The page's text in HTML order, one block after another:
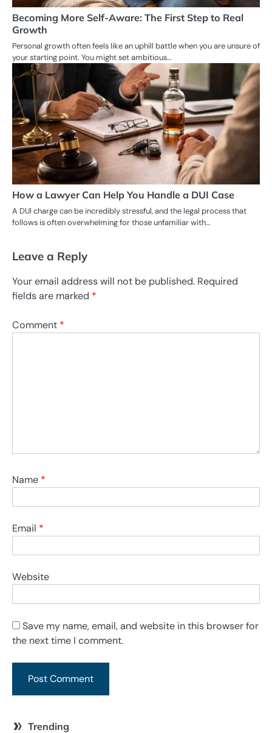
Becoming More Self-Aware: The First Step to Real
Growth
Personal growth often feels like an uphill battle when you are unsure of
your starting point. You might set ambitious…
How a Lawyer Can Help You Handle a DUI Case
A DUI charge can be incredibly stressful, and the legal process that
follows is often overwhelming for those unfamiliar with…
Leave a Reply
Your email address will not be published. Required
fields are marked *
Comment *
Name *
Email *
Website
Save my name, email, and website in this browser for
the next time I comment.
Trending